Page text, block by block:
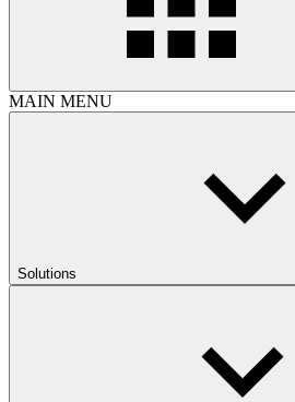
MAIN MENU
Solutions